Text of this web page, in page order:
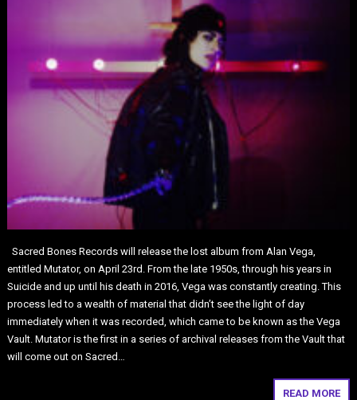
Sacred Bones Records will release the lost album from Alan Vega,
entitled Mutator, on April 23rd. From the late 1950s, through his years in
Suicide and up until his death in 2016, Vega was constantly creating. This
process led to a wealth of material that didn’t see the light of day
immediately when it was recorded, which came to be known as the Vega
Vault. Mutator is the first in a series of archival releases from the Vault that
will come out on Sacred…
READ MORE